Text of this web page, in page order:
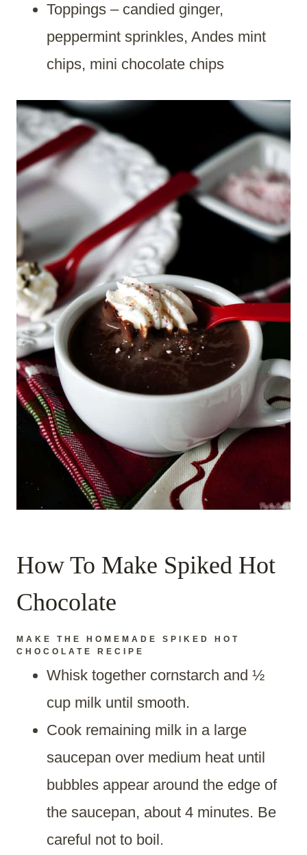
Toppings – candied ginger,
peppermint sprinkles, Andes mint
chips, mini chocolate chips
How To Make Spiked Hot
Chocolate
MAKE THE
HOMEMADE SPIKED HOT
CHOCOLATE RECIPE
Whisk together cornstarch and ½
cup milk until smooth.
Cook remaining milk in a large
saucepan over medium heat until
bubbles appear around the edge of
the saucepan, about 4 minutes. Be
careful not to boil.